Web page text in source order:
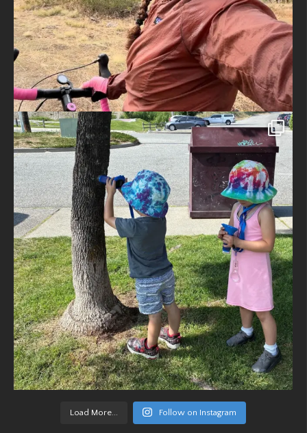
Load More... Follow on Instagram